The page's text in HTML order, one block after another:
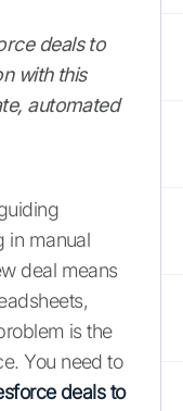
deals to
with this
automated
in manual
deal means
is the
You need to
deals to